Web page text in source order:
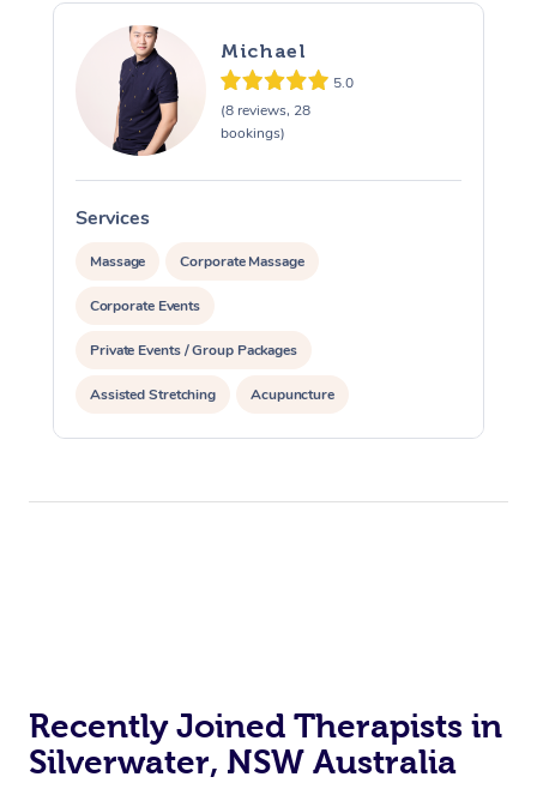
Michael
5.0
(8 reviews, 28
bookings)
Services
Massage Corporate Massage
Corporate Events
Private Events / Group Packages
Assisted Stretching Acupuncture
Recently Joined Therapists in
Silverwater, NSW Australia